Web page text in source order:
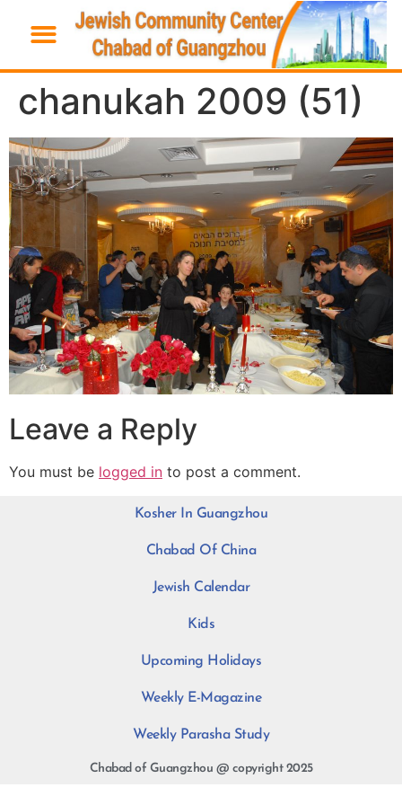
chanukah 2009 (51)
Leave a Reply
You must be logged in to post a comment.
Kosher In Guangzhou
Chabad Of China
Jewish Calendar
Kids
Upcoming Holidays
Weekly E-Magazine
Weekly Parasha Study
Chabad of Guangzhou @ copyright 2025